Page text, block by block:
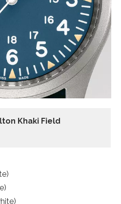
Khaki Field